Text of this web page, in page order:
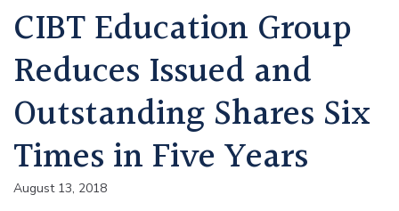
CIBT Education Group
Reduces Issued and
Outstanding Shares Six
Times in Five Years
August 13, 2018